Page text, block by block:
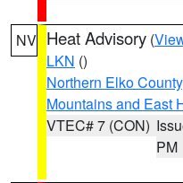
NV Heat Advisory (
LKN ()
Northern Elko County
Mountains and East
VTEC# 7 (CON)
PM